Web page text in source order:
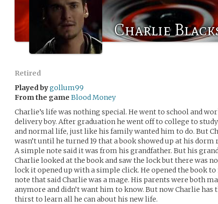
Charlie
Retired
Played bygollum99
From the game Blood Money
Charlie’s life was nothing special. He went to school and
delivery boy. After graduation he went off to college to
and normal life, just like his family wanted him to do. But
wasn’t until he turned 19 that a book showed up at his
A simple note said it was from his grandfather. But his
Charlie looked at the book and saw the lock but there was
lock it opened up with a simple click. He opened the book
note that said Charlie was a mage. His parents were both
anymore and didn’t want him to know. But now Charlie has
thirst to learn all he can about his new life.